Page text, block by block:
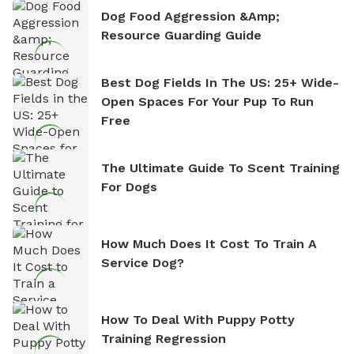
Dog Food Aggression &amp;
Resource Guarding Guide
Best Dog Fields In The US: 25+ Wide-
Open Spaces For Your Pup To Run
Free
The Ultimate Guide To Scent Training
For Dogs
How Much Does It Cost To Train A
Service Dog?
How To Deal With Puppy Potty
Training Regression